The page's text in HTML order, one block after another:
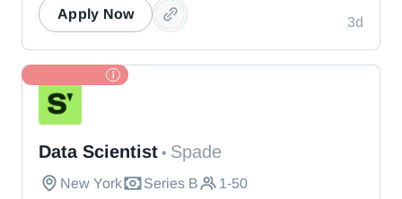
3d
Apply Now
Data Scientist • Spade
New York Series B
1-50